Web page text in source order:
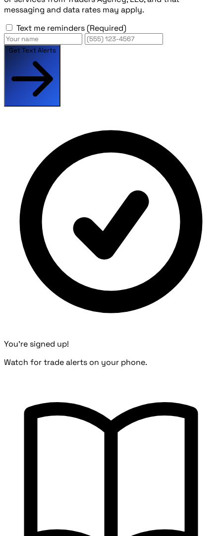
messaging and data rates may apply.
Text me reminders (Required)
Get Text Alerts
You're signed up!
Watch for trade alerts on your phone.